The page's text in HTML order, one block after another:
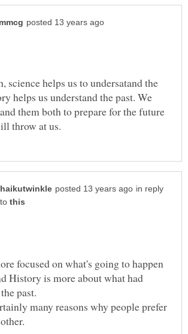
science helps us to undersatand the
helps us understand the past. We
them both to prepare for the future
in reply
to
focused on what's going to happen
History is more about what had
many reasons why people prefer